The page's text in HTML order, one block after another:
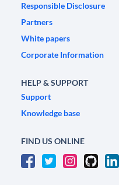
Responsible Disclosure
Partners
White papers
Corporate Information
HELP & SUPPORT
Support
Knowledge base
FIND US ONLINE